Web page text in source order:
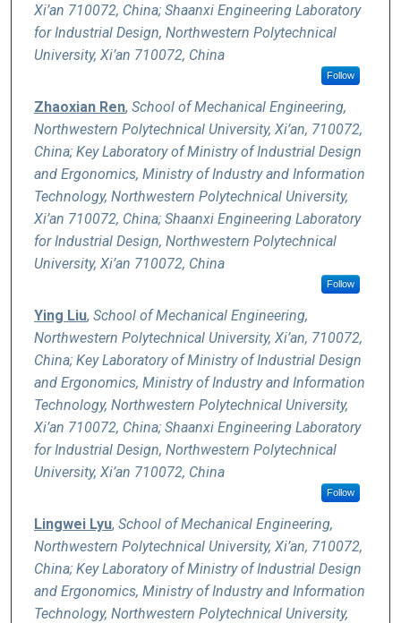
Xi’an 710072, China; Shaanxi Engineering Laboratory
for Industrial Design, Northwestern Polytechnical
University, Xi’an 710072, China
Follow
Zhaoxian Ren, School of Mechanical Engineering,
Northwestern Polytechnical University, Xi’an, 710072,
China; Key Laboratory of Ministry of Industrial Design
and Ergonomics, Ministry of Industry and Information
Technology, Northwestern Polytechnical University,
Xi’an 710072, China; Shaanxi Engineering Laboratory
for Industrial Design, Northwestern Polytechnical
University, Xi’an 710072, China
Follow
Ying Liu, School of Mechanical Engineering,
Northwestern Polytechnical University, Xi’an, 710072,
China; Key Laboratory of Ministry of Industrial Design
and Ergonomics, Ministry of Industry and Information
Technology, Northwestern Polytechnical University,
Xi’an 710072, China; Shaanxi Engineering Laboratory
for Industrial Design, Northwestern Polytechnical
University, Xi’an 710072, China
Follow
Lingwei Lyu, School of Mechanical Engineering,
Northwestern Polytechnical University, Xi’an, 710072,
China; Key Laboratory of Ministry of Industrial Design
and Ergonomics, Ministry of Industry and Information
Technology, Northwestern Polytechnical University,